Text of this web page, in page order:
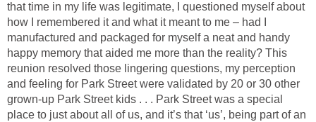
that time in my life was legitimate, I questioned myself about
how I remembered it and what it meant to me – had I
manufactured and packaged for myself a neat and handy
happy memory that aided me more than the reality? This
reunion resolved those lingering questions, my perception
and feeling for Park Street were validated by 20 or 30 other
grown-up Park Street kids . . . Park Street was a special
place to just about all of us, and it’s that ‘us’, being part of an